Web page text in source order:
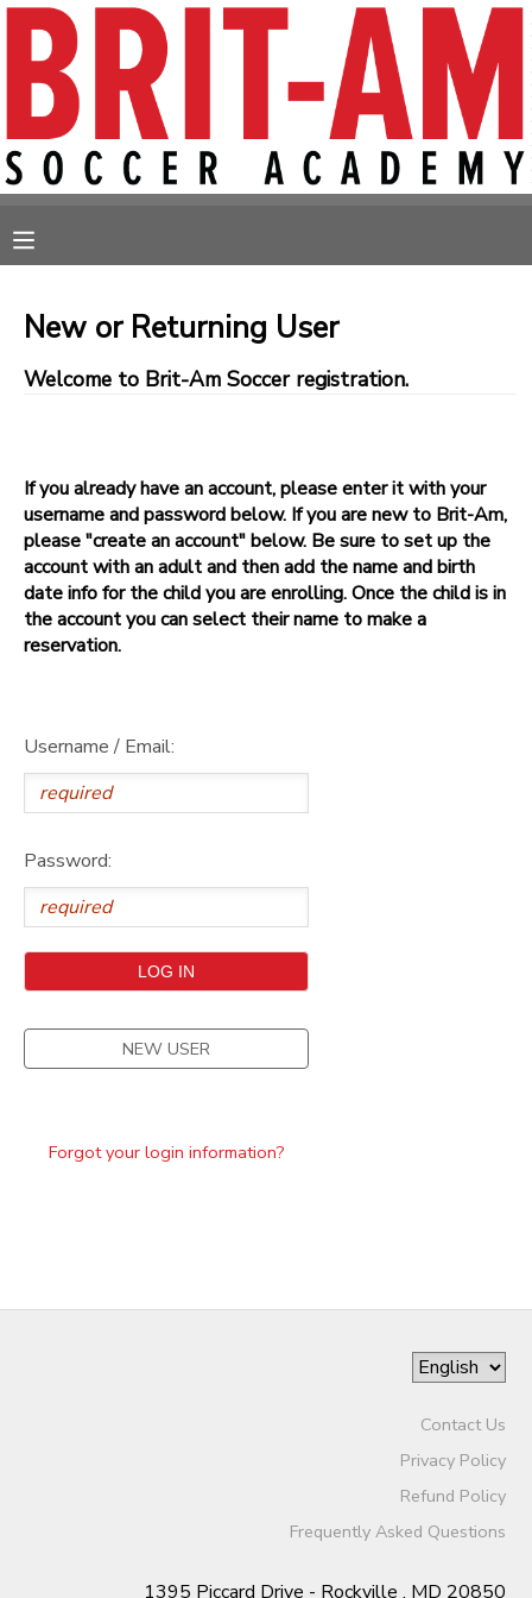
New or Returning User
Welcome to Brit-Am Soccer registration.
If you already have an account, please enter it with your
username and password below. If you are new to Brit-Am,
please "create an account" below. Be sure to set up the
account with an adult and then add the name and birth
date info for the child you are enrolling. Once the child is in
the account you can select their name to make a
reservation.
Username / Email:
Password:
NEW USER
Forgot your login information?
Contact Us
Privacy Policy
Refund Policy
Frequently Asked Questions
1395 Piccard Drive - Rockville , MD 20850
MY ACCOUNT
OVERVIEW
RESERVATIONS